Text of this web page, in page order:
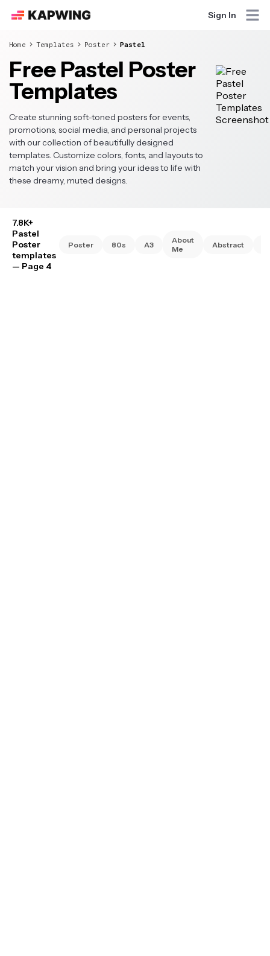
Sign In
Home Templates Poster Pastel
Free Pastel Poster
Templates
Create stunning soft-toned posters for events,
promotions, social media, and personal projects
with our collection of beautifully designed
templates. Customize colors, fonts, and layouts to
match your vision and bring your ideas to life with
these dreamy, muted designs.
7.8K+
Pastel
Poster
templates
— Page 4
Poster 80s A3
About
Me
Abstract